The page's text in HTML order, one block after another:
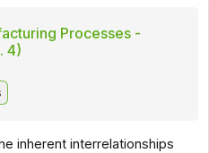
Processes -
4)
inherent interrelationships